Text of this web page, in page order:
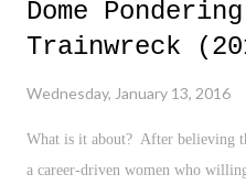
Dome
Trainwreck
Wednesday, January 13, 2016
What is it about? After believing
a career-driven women who